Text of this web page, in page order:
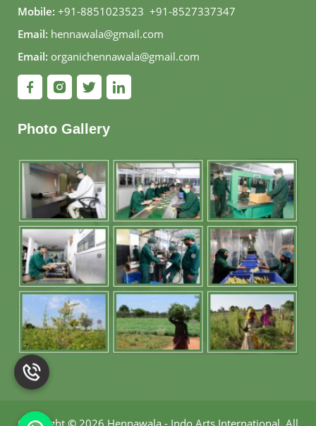
Mobile: +91-8851023523, +91-8527337347
Email: hennawala@gmail.com
Email: organichennawala@gmail.com
Photo Gallery